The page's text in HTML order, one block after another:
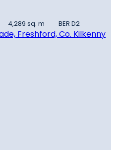
4,289 sq. m BER D2